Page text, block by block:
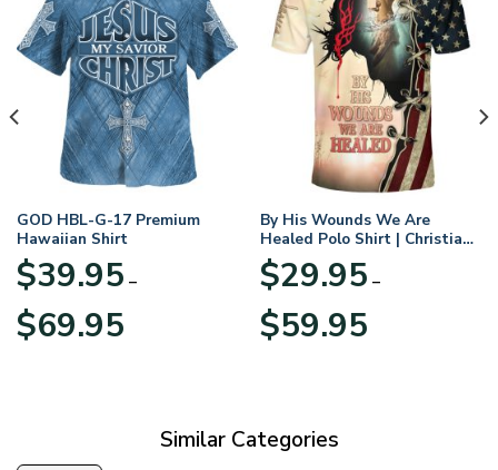
GOD HBL-G-17 Premium
Hawaiian Shirt
$39.95 –
$69.95range:
By His Wounds We Are
Healed Polo Shirt | Christian
Apparel
$29.95 –
$59.95range:
Similar Categories